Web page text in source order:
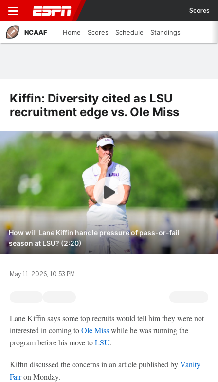
Scores
NCAAF Home Scores Schedule Standings
Kiffin: Diversity cited as LSU
recruitment edge vs. Ole Miss
How will Lane Kiffin handle pressure of pass-or-fail
season at LSU? (2:20)
May 11, 2026, 10:53 PM
Lane Kiffin says some top recruits would tell him they were not
interested in coming toOle Misswhile he was running the
program before his move toLSU.
Kiffin discussed the concerns in an article published byVanity
Fairon Monday.